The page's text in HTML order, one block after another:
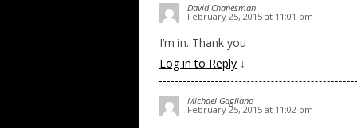
David Chanesman
February 25, 2015 at 11:01 pm
I’m in. Thank you
Log in to Reply ↓
Michael Gagliano
February 25, 2015 at 11:02 pm